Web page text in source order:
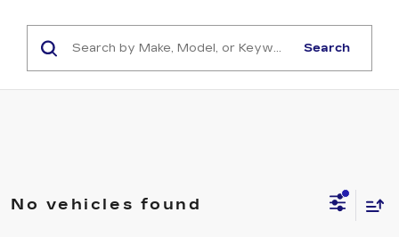
Search
No vehicles found